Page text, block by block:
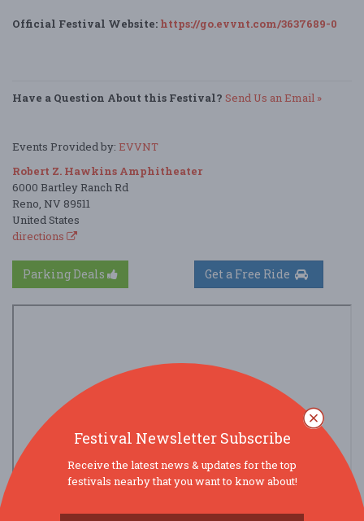
Official Festival Website: https://go.evvnt.com/3637689-0
Have a Question About this Festival? Send Us an Email »
Events Provided by: EVVNT
Robert Z. Hawkins Amphitheater
6000 Bartley Ranch Rd
Reno, NV 89511
United States
directions
Parking Deals
Festival Newsletter Subscribe
Receive the latest news & updates for the top
festivals nearby that you want to know about!